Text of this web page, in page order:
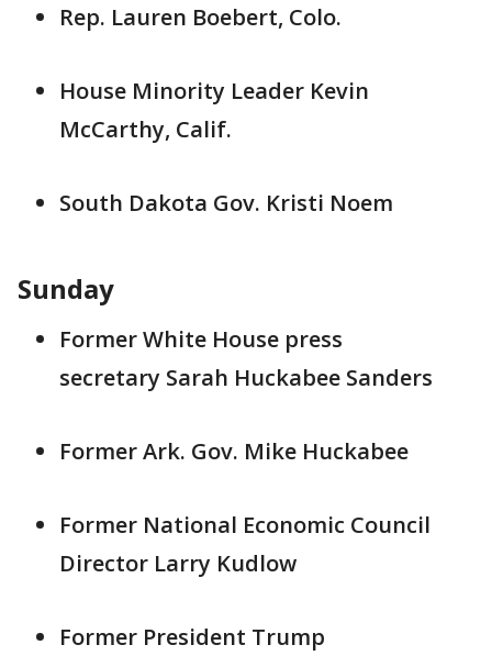
Rep. Lauren Boebert, Colo.
House Minority Leader Kevin
McCarthy, Calif.
South Dakota Gov. Kristi Noem
Sunday
Former White House press
secretary Sarah Huckabee Sanders
Former Ark. Gov. Mike Huckabee
Former National Economic Council
Director Larry Kudlow
Former President Trump